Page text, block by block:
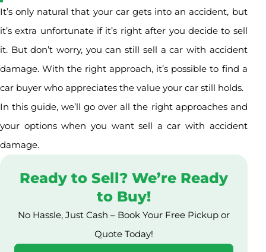
It’s only natural that your car gets into an accident, but
it’s extra unfortunate if it’s right after you decide to sell
it. But don’t worry, you can still sell a car with accident
damage. With the right approach, it’s possible to find a
car buyer who appreciates the value your car still holds.
In this guide, we’ll go over all the right approaches and
your options when you want sell a car with accident
damage.
Ready to Sell? We’re Ready
to Buy!
No Hassle, Just Cash – Book Your Free Pickup or
Quote Today!